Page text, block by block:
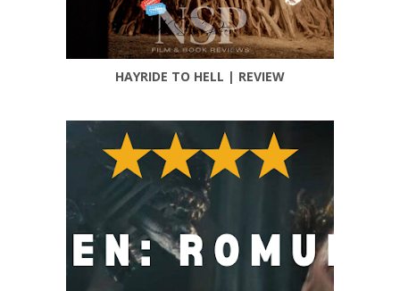
HAYRIDE TO HELL | REVIEW